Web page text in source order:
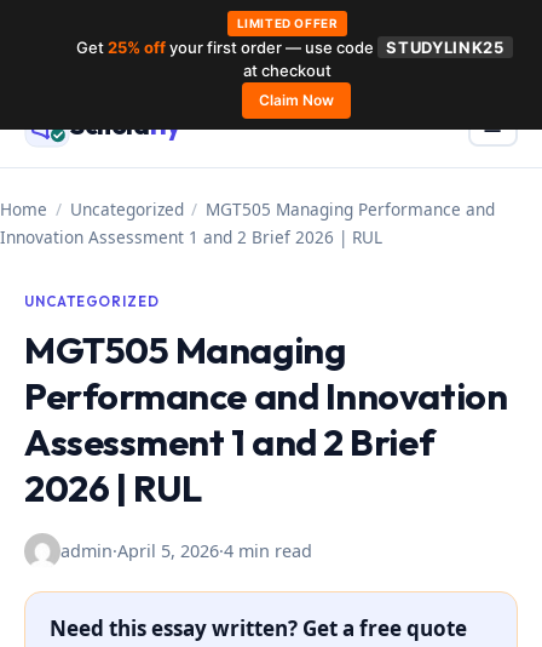
contentScholarly ☰
Home / Uncategorized / MGT505 Managing Performance and
Innovation Assessment 1 and 2 Brief 2026 | RUL
UNCATEGORIZED
MGT505 Managing
Performance and Innovation
Assessment 1 and 2 Brief
2026 | RUL
admin·April 5, 2026·4 min read
Need this essay written? Get a free quote
LIMITED OFFER
Get25% offyour first order — use code
STUDYLINK25
at checkout
Claim Now